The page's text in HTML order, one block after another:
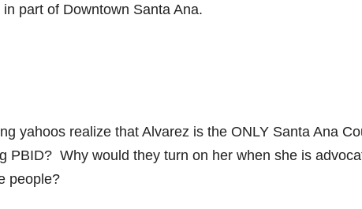
part of Downtown Santa Ana.
yahoos realize that Alvarez is the ONLY Santa Ana
PBID? Why would they turn on her when she is
people?